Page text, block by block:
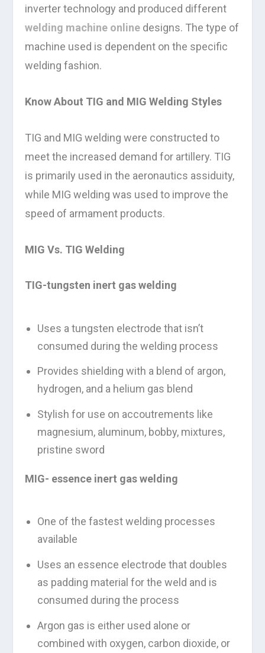
inverter technology and produced different
welding machine online designs. The type of
machine used is dependent on the specific
welding fashion.
Know About TIG and MIG Welding Styles
TIG and MIG welding were constructed to
meet the increased demand for artillery. TIG
is primarily used in the aeronautics assiduity,
while MIG welding was used to improve the
speed of armament products.
MIG Vs. TIG Welding
TIG-tungsten inert gas welding
Uses a tungsten electrode that isn’t
consumed during the welding process
Provides shielding with a blend of argon,
hydrogen, and a helium gas blend
Stylish for use on accoutrements like
magnesium, aluminum, bobby, mixtures,
pristine sword
MIG- essence inert gas welding
One of the fastest welding processes
available
Uses an essence electrode that doubles
as padding material for the weld and is
consumed during the process
Argon gas is either used alone or
combined with oxygen, carbon dioxide, or